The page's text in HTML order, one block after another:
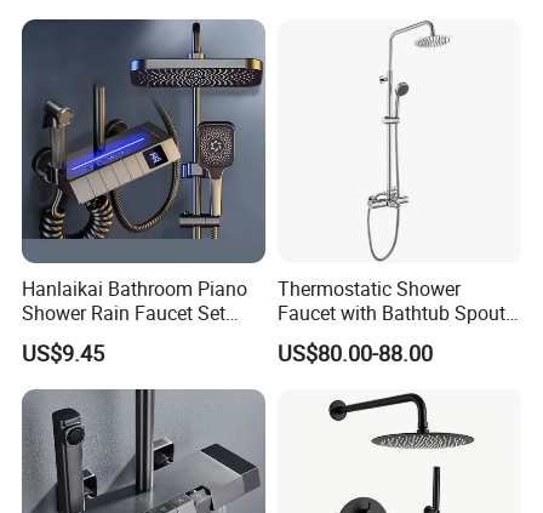
Tap Shower Set
Hanlaikai Bathroom Piano
Shower Rain Faucet Set
with LCD Display High
Quality LED Thermostatic
Shower Set
US$9.45
Thermostatic Shower
Faucet with Bathtub Spout
Sanitary Ware
US$80.00-88.00